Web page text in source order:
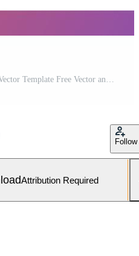
Free Geometric Business Card Vector Template Free Vector and Free SVG
Follow
Attribution Required